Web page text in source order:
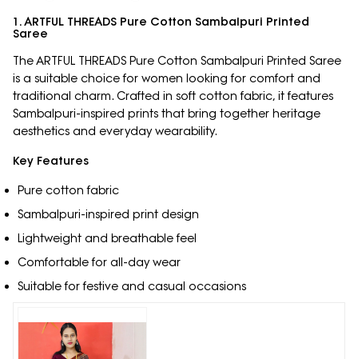
1. ARTFUL THREADS Pure Cotton Sambalpuri Printed
Saree
The ARTFUL THREADS Pure Cotton Sambalpuri Printed Saree
is a suitable choice for women looking for comfort and
traditional charm. Crafted in soft cotton fabric, it features
Sambalpuri-inspired prints that bring together heritage
aesthetics and everyday wearability.
Key Features
Pure cotton fabric
Sambalpuri-inspired print design
Lightweight and breathable feel
Comfortable for all-day wear
Suitable for festive and casual occasions